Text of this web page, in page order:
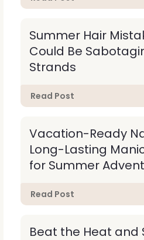
Summer Hair
Could Be
Strands
Read Post
Vacation-Ready
Long-Lasting
for Summer
Read Post
Beat the Heat and